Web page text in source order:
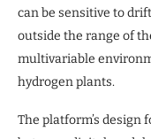
can be sensitive to
outside the range of
multivariable
hydrogen plants.
The platform’s